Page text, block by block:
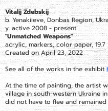
Vitalij Zdebskij
b. Yenakiieve, Donbas Region,
y. active 2008 - present
"Unmatched Weapons"
acrylic, markers, color paper, 19.7
Created on April 23, 2022
See all of the works in the exhibit
At the time of painting, the artist
village in south-western Ukraine
did not have to flee and remained